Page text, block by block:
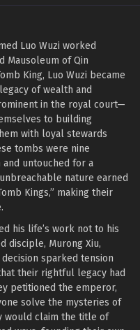
Luo Wuzi worked
Mausoleum of Qin
King, Luo Wuzi became
of wealth and
in the royal court—
to building
with loyal stewards
tombs were nine
untouched for a
nature earned
Kings,” making their
his life’s work not to his
disciple, Murong Xiu,
decision sparked tension
their rightful legacy had
petitioned the emperor,
solve the mysteries of
would claim the title of